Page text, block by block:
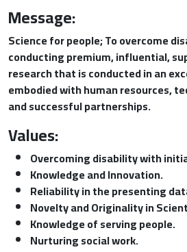
Message:
Science for people; To overcome
conducting premium, influential,
research that is conducted in an
embodied with human resources,
and successful partnerships.
Values:
Overcoming disability with
Knowledge and Innovation.
Reliability in the presenting
Novelty and Originality in
Knowledge of serving people.
Nurturing social work.